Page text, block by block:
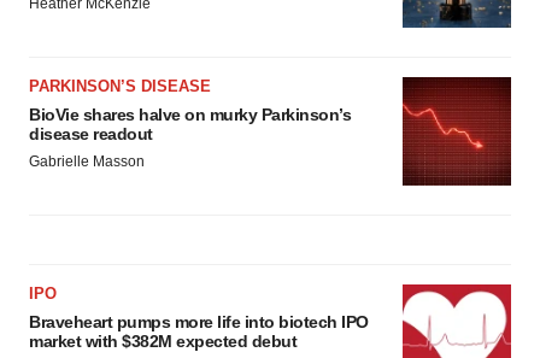
PARKINSON’S DISEASE
BioVie shares halve on murky Parkinson’s
disease readout
Gabrielle Masson
IPO
Braveheart pumps more life into biotech IPO
market with $382M expected debut